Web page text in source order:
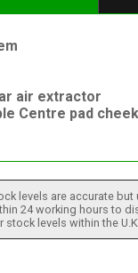
air extractor
Centre pad
levels are accurate
24 working hours to
levels within the